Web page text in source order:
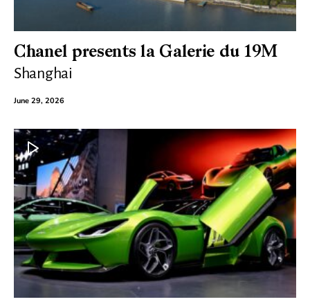
Chanel presents la Galerie du 19M
Shanghai
June 29, 2026